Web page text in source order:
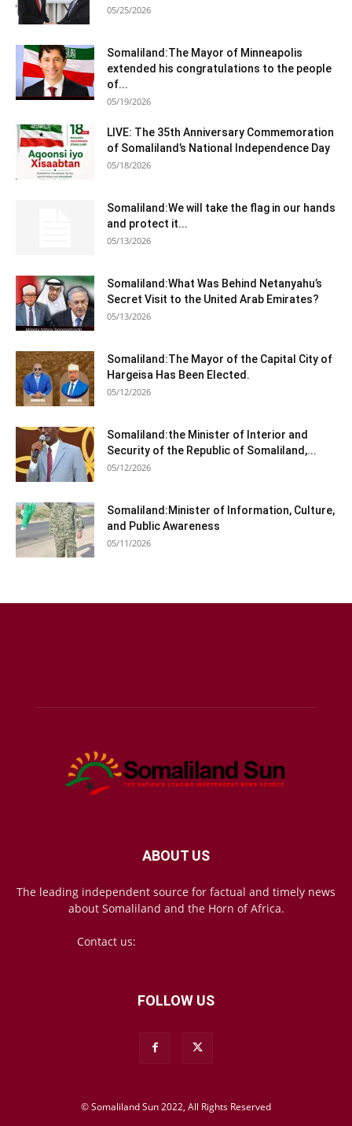
05/25/2026
Somaliland:The Mayor of Minneapolis
extended his congratulations to the people
of...
05/19/2026
LIVE: The 35th Anniversary Commemoration
of Somaliland’s National Independence Day
05/18/2026
Somaliland:We will take the flag in our hands
and protect it...
05/13/2026
Somaliland:What Was Behind Netanyahu’s
Secret Visit to the United Arab Emirates?
05/13/2026
Somaliland:The Mayor of the Capital City of
Hargeisa Has Been Elected.
05/12/2026
Somaliland:the Minister of Interior and
Security of the Republic of Somaliland,...
05/12/2026
Somaliland:Minister of Information, Culture,
and Public Awareness
05/11/2026
ABOUT US
The leading independent source for factual and timely news
about Somaliland and the Horn of Africa.
Contact us:
FOLLOW US
© Somaliland Sun 2022, All Rights Reserved